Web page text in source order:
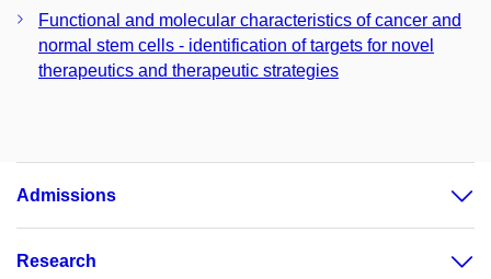
Functional and molecular characteristics of cancer and
normal stem cells - identification of targets for novel
therapeutics and therapeutic strategies
Admissions
Research